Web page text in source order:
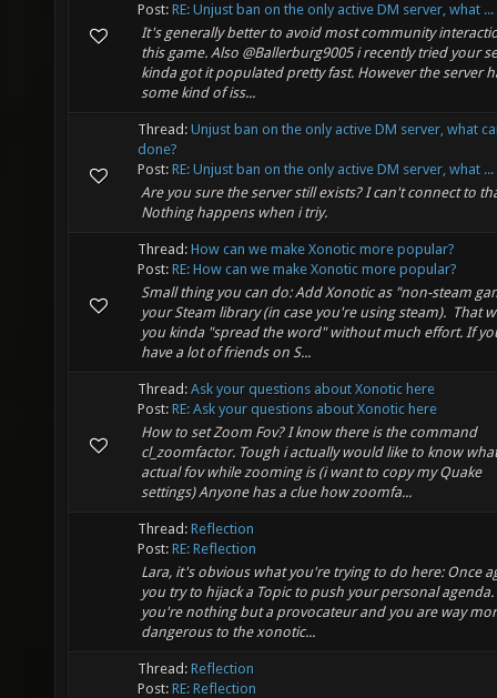
Post: RE: Unjust ban on the only active DM server, what ...
It's generally better to avoid most community
this game. Also @Ballerburg9005 i recently tried your
kinda got it populated pretty fast. However the server
some kind of iss...
Thread: Unjust ban on the only active DM server, what
done?
Post: RE: Unjust ban on the only active DM server, what ...
Are you sure the server still exists? I can't connect to
Nothing happens when i triy.
Thread: How can we make Xonotic more popular?
Post: RE: How can we make Xonotic more popular?
Small thing you can do: Add Xonotic as "non-steam
your Steam library (in case you're using steam). That
you kinda "spread the word" without much effort. If
have a lot of friends on S...
Thread: Ask your questions about Xonotic here
Post: RE: Ask your questions about Xonotic here
How to set Zoom Fov? I know there is the command
cl_zoomfactor. Tough i actually would like to know
actual fov while zooming is (i want to copy my Quake
settings) Anyone has a clue how zoomfa...
Thread: Reflection
Post: RE: Reflection
Lara, it's obvious what you're trying to do here: Once
you try to hijack a Topic to push your personal
you're nothing but a provocateur and you are way
dangerous to the xonotic...
Thread: Reflection
Post: RE: Reflection